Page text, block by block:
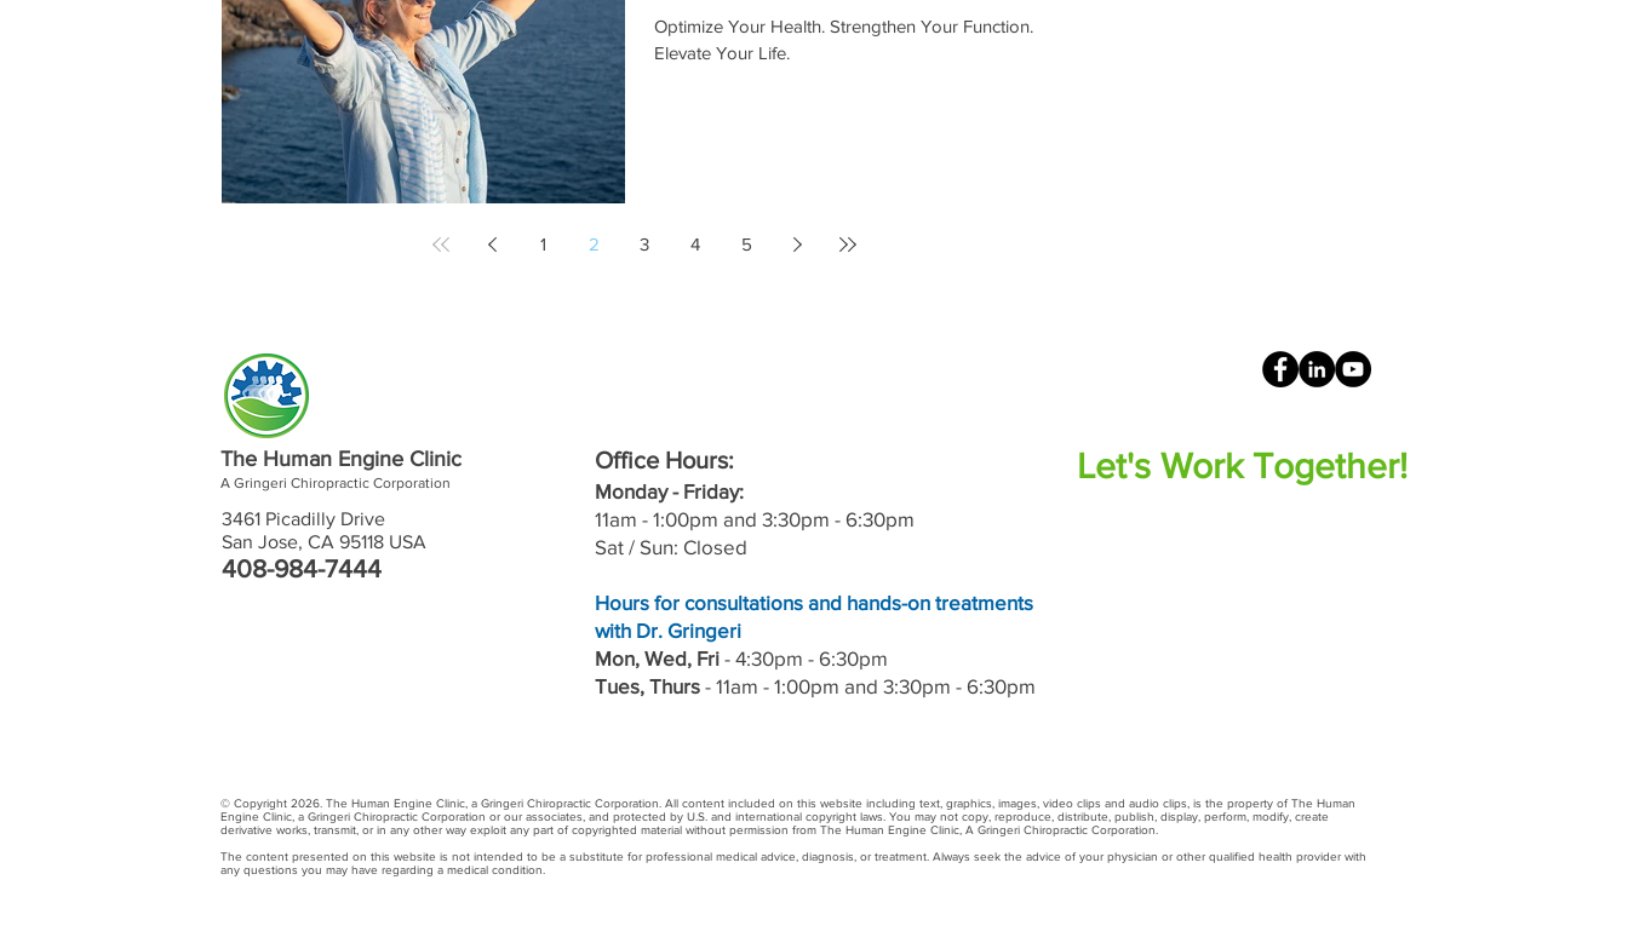
Optimize Your Health. Strengthen Your Function.
Elevate Your Life.
1 2 3 4 5
The Human Engine Clinic
A Gringeri Chiropractic Corporation
3461 Picadilly Drive
San Jose, CA 95118 USA
408-984-7444
Office Hours:
Monday - Friday:
11am - 1:00pm and 3:30pm - 6:30pm
Sat / Sun: Closed
Hours for consultations and hands-on treatments
with Dr. Gringeri
Mon, Wed, Fri - 4:30pm - 6:30pm
Tues, Thurs - 11am - 1:00pm and 3:30pm - 6:30pm
Let's Work Together!
© Copyright 2026. The Human Engine Clinic, a Gringeri Chiropractic Corporation. All content included on this website including text, graphics, images, video clips and audio clips, is the property of The Human
Engine Clinic, a Gringeri Chiropractic Corporation or our associates, and protected by U.S. and international copyright laws. You may not copy, reproduce, distribute, publish, display, perform, modify, create
derivative works, transmit, or in any other way exploit any part of copyrighted material without permission from The Human Engine Clinic, A Gringeri Chiropractic Corporation.
The content presented on this website is not intended to be a substitute for professional medical advice, diagnosis, or treatment. Always seek the advice of your physician or other qualified health provider with
any questions you may have regarding a medical condition.